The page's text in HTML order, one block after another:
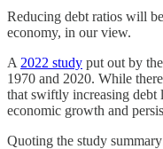
Reducing debt ratios will
economy, in our view.
A 2022 study put out by
1970 and 2020. While
that swiftly increasing
economic growth and
Quoting the study